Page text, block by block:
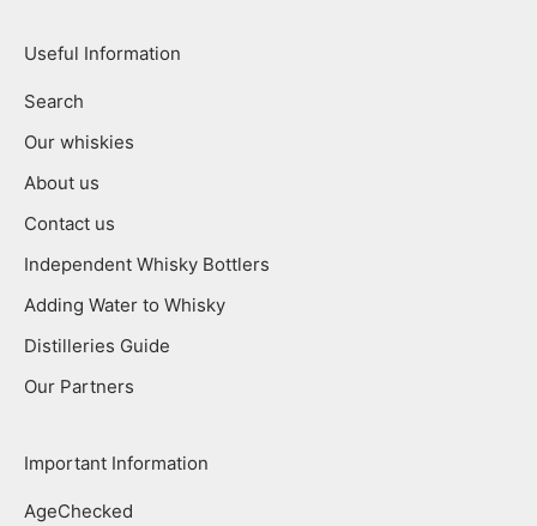
Useful Information
Search
Our whiskies
About us
Contact us
Independent Whisky Bottlers
Adding Water to Whisky
Distilleries Guide
Our Partners
Important Information
AgeChecked